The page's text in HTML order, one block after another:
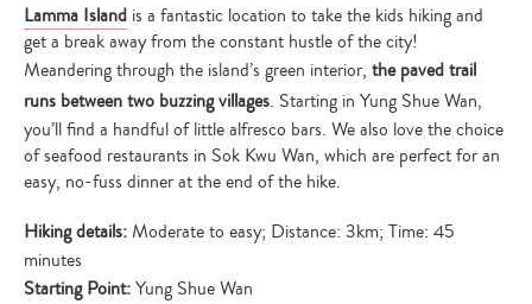
Lamma Island is a fantastic location to take the kids hiking and
get a break away from the constant hustle of the city!
Meandering through the island’s green interior, the paved trail
runs between two buzzing villages. Starting in Yung Shue Wan,
you’ll find a handful of little alfresco bars. We also love the choice
of seafood restaurants in Sok Kwu Wan, which are perfect for an
easy, no-fuss dinner at the end of the hike.
Hiking details:Moderate to easy; Distance: 3km; Time: 45
minutes
Starting Point:Yung Shue Wan